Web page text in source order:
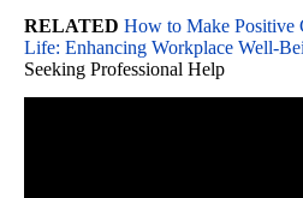
RELATED How to Make Positive
Life: Enhancing Workplace Well-
Seeking Professional Help